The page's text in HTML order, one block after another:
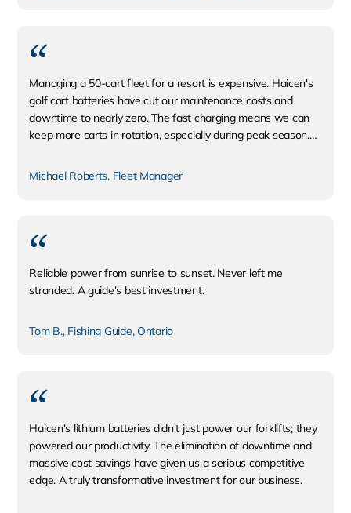
Managing a 50-cart fleet for a resort is expensive. Haicen's
golf cart batteries have cut our maintenance costs and
downtime to nearly zero. The fast charging means we can
keep more carts in rotation, especially during peak season.
Michael Roberts, Fleet Manager
Reliable power from sunrise to sunset. Never left me
stranded. A guide's best investment.
Tom B., Fishing Guide, Ontario
Haicen's lithium batteries didn't just power our forklifts; they
powered our productivity. The elimination of downtime and
massive cost savings have given us a serious competitive
edge. A truly transformative investment for our business.